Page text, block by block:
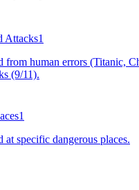
Attacks1
from human errors (Titanic,
(9/11).
1
at specific dangerous places.